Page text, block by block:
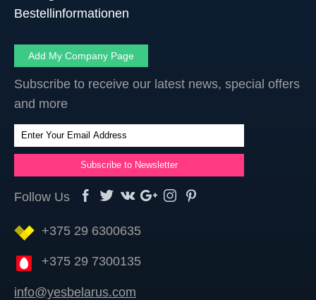
Bestellinformationen
Add My Company Page
Subscribe to receive our latest news, special offers
and more
Follow Us
+375 29 6300635
+375 29 7300135
info@yesbelarus.com